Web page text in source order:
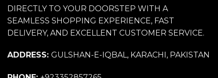
DIRECTLY TO YOUR DOORSTEP WITH A
SEAMLESS SHOPPING EXPERIENCE, FAST
DELIVERY, AND EXCELLENT CUSTOMER SERVICE.
ADDRESS: GULSHAN-E-IQBAL, KARACHI, PAKISTAN